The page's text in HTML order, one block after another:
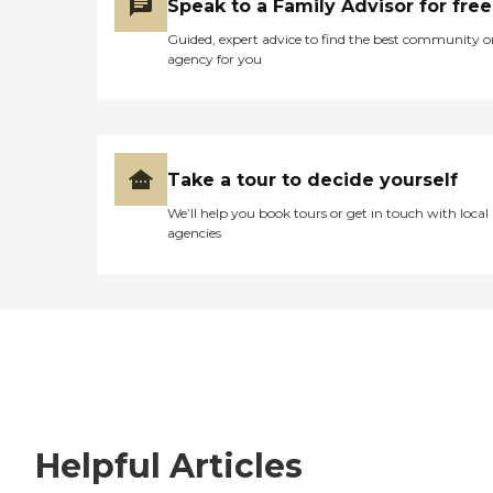
Speak to a Family Advisor for free
Guided, expert advice to find the best community
agency for you
Take a tour to decide yourself
We’ll help you book tours or get in touch with local
agencies
Helpful Articles